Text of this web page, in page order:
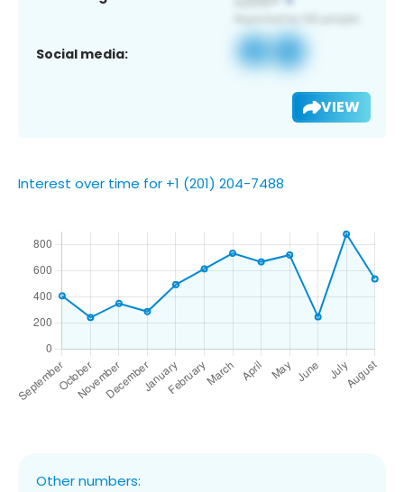
Social media:
VIEW
Interest over time for +1 (201) 204-7488
Other numbers: